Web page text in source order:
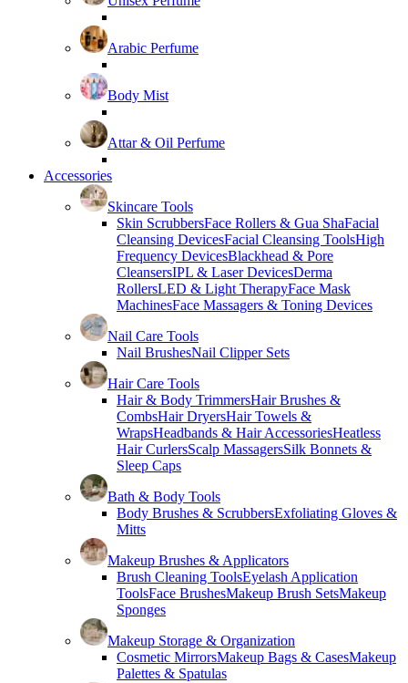
Arabic Perfume
Body Mist
Attar & Oil Perfume
Accessories
Skincare Tools
Skin ScrubbersFace Rollers & Gua ShaFacial
Cleansing DevicesFacial Cleansing ToolsHigh
Frequency DevicesBlackhead & Pore
CleansersIPL & Laser DevicesDerma
RollersLED & Light TherapyFace Mask
MachinesFace Massagers & Toning Devices
Nail Care Tools
Nail BrushesNail Clipper Sets
Hair Care Tools
Hair & Body TrimmersHair Brushes &
CombsHair DryersHair Towels &
WrapsHeadbands & Hair AccessoriesHeatless
Hair CurlersScalp MassagersSilk Bonnets &
Sleep Caps
Bath & Body Tools
Body Brushes & ScrubbersExfoliating Gloves &
Mitts
Makeup Brushes & Applicators
Brush Cleaning ToolsEyelash Application
ToolsFace BrushesMakeup Brush SetsMakeup
Sponges
Makeup Storage & Organization
Cosmetic MirrorsMakeup Bags & CasesMakeup
Palettes & Spatulas